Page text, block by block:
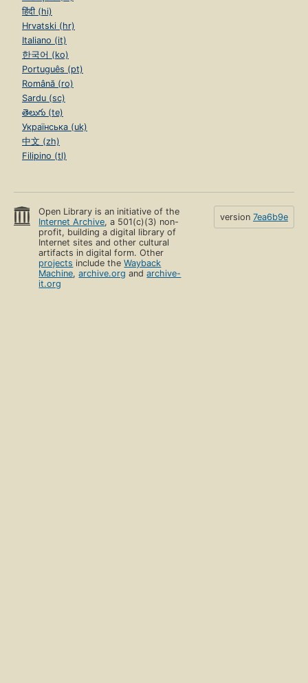
हिंदी (hi)
Hrvatski (hr)
Italiano (it)
한국어 (ko)
Português (pt)
Română (ro)
Sardu (sc)
తెలుగు (te)
Українська (uk)
中文 (zh)
Filipino (tl)
Open Library is an initiative of the
Internet Archive, a 501(c)(3) non-
profit, building a digital library of
Internet sites and other cultural
artifacts in digital form. Other
projects include theWayback
Machine,archive.org andarchive-
it.org
version 7ea6b9e